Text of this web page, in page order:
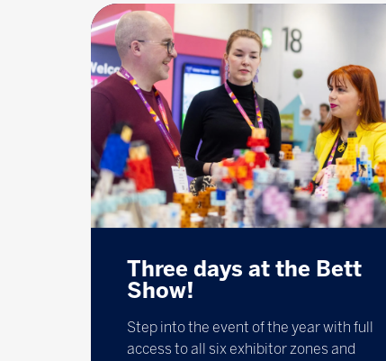
Three days at the Bett
Show!
Step into the event of the year with full
access to all six exhibitor zones and